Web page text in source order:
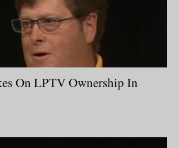
On LPTV Ownership In